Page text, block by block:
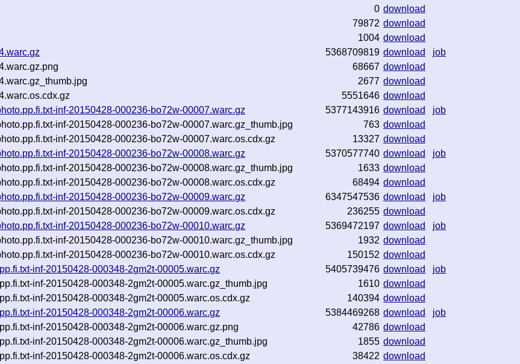
0 download
79872 download
1004 download
5368709819 download
job
68667 download
2677 download
5551646 download
inf-20150428-000236-bo72w-00007.warc.gz
5377143916 download
job
inf-20150428-000236-bo72w-00007.warc.gz_thumb.jpg
763 download
inf-20150428-000236-bo72w-00007.warc.os.cdx.gz
13327 download
inf-20150428-000236-bo72w-00008.warc.gz
5370577740 download
job
inf-20150428-000236-bo72w-00008.warc.gz_thumb.jpg
1633 download
inf-20150428-000236-bo72w-00008.warc.os.cdx.gz
68494 download
inf-20150428-000236-bo72w-00009.warc.gz
6347547536 download
job
inf-20150428-000236-bo72w-00009.warc.os.cdx.gz
236255 download
inf-20150428-000236-bo72w-00010.warc.gz
5369472197 download
job
inf-20150428-000236-bo72w-00010.warc.gz_thumb.jpg
1932 download
inf-20150428-000236-bo72w-00010.warc.os.cdx.gz
150152 download
inf-20150428-000348-2gm2t-00005.warc.gz
5405739476 download
job
inf-20150428-000348-2gm2t-00005.warc.gz_thumb.jpg
1610 download
inf-20150428-000348-2gm2t-00005.warc.os.cdx.gz
140394 download
inf-20150428-000348-2gm2t-00006.warc.gz
5384469268 download
job
inf-20150428-000348-2gm2t-00006.warc.gz.png
42786 download
inf-20150428-000348-2gm2t-00006.warc.gz_thumb.jpg
1855 download
inf-20150428-000348-2gm2t-00006.warc.os.cdx.gz
38422 download